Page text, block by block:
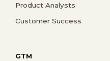
Product Analysts
Customer Success
GTM